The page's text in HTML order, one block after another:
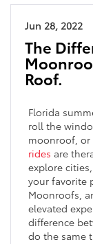
Jun 28, 2022
The
Roof.
Florida
roll the
moonroof, or
rides are
explore
your favorite
Moonroofs,
elevated
difference
do the same